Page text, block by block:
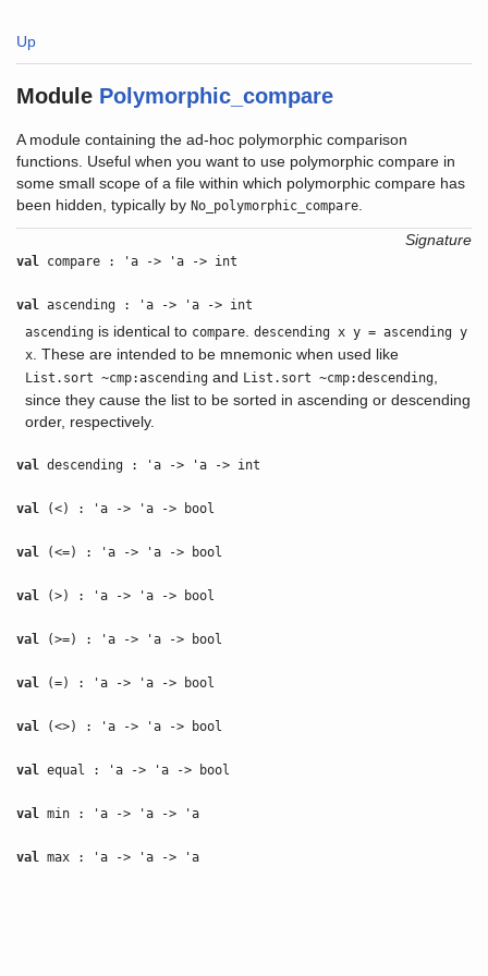
Up
Module Polymorphic_compare
A module containing the ad-hoc polymorphic comparison
functions. Useful when you want to use polymorphic compare in
some small scope of a file within which polymorphic compare has
been hidden, typically byNo_polymorphic_compare
Signature
val compare : 'a -> 'a -> int
val ascending : 'a -> 'a -> int
ascendingis identical to compare. descending x y = ascending y
x. These are intended to be mnemonic when used like
List.sort ~cmp:ascendingand List.sort ~cmp:descending,
since they cause the list to be sorted in ascending or descending
order, respectively.
val descending : 'a -> 'a -> int
val (<) : 'a -> 'a -> bool
val (<=) : 'a -> 'a -> bool
val (>) : 'a -> 'a -> bool
val (>=) : 'a -> 'a -> bool
val (=) : 'a -> 'a -> bool
val (<>) : 'a -> 'a -> bool
val equal : 'a -> 'a -> bool
val min : 'a -> 'a -> 'a
val max : 'a -> 'a -> 'a